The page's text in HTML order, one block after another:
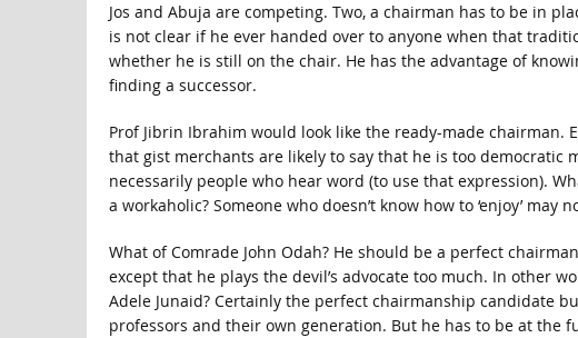
Jos and Abuja are competing. Two, a chairman has to be in
is not clear if he ever handed over to anyone when that
whether he is still on the chair. He has the advantage of
finding a successor.
Prof Jibrin Ibrahim would look like the ready-made
that gist merchants are likely to say that he is too democratic
necessarily people who hear word (to use that expression).
a workaholic? Someone who doesn’t know how to ‘enjoy’
What of Comrade John Odah? He should be a perfect
except that he plays the devil’s advocate too much. In other
Adele Junaid? Certainly the perfect chairmanship candidate
professors and their own generation. But he has to be at